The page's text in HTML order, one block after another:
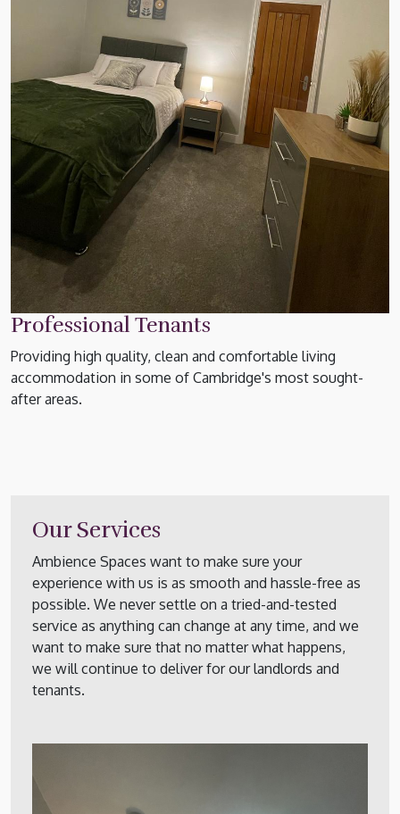
Professional Tenants
Providing high quality, clean and comfortable living
accommodation in some of Cambridge's most sought-
after areas.
Our Services
Ambience Spaces want to make sure your
experience with us is as smooth and hassle-free as
possible. We never settle on a tried-and-tested
service as anything can change at any time, and we
want to make sure that no matter what happens,
we will continue to deliver for our landlords and
tenants.